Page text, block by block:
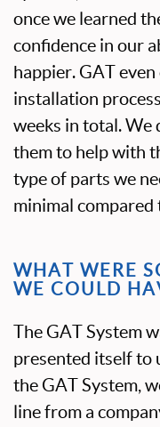
once we learned
confidence in our
happier. GAT
installation
weeks in total. We
them to help with
type of parts we
minimal
WHAT WERE
WE COULD
The GAT System
presented itself to
the GAT System,
line from a